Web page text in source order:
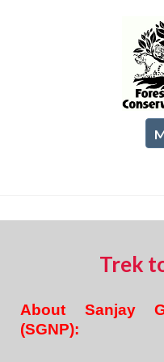
Trek
About Sanjay
(SGNP):